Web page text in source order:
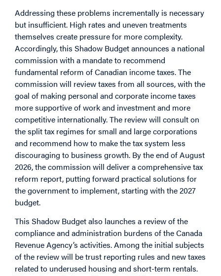
Addressing these problems incrementally is necessary
but insufficient. High rates and uneven treatments
themselves create pressure for more complexity.
Accordingly, this Shadow Budget announces a national
commission with a mandate to recommend
fundamental reform of Canadian income taxes. The
commission will review taxes from all sources, with the
goal of making personal and corporate income taxes
more supportive of work and investment and more
competitive internationally. The review will consult on
the split tax regimes for small and large corporations
and recommend how to make the tax system less
discouraging to business growth. By the end of August
2026, the commission will deliver a comprehensive tax
reform report, putting forward practical solutions for
the government to implement, starting with the 2027
budget.
This Shadow Budget also launches a review of the
compliance and administration burdens of the Canada
Revenue Agency’s activities. Among the initial subjects
of the review will be trust reporting rules and new taxes
related to underused housing and short-term rentals.